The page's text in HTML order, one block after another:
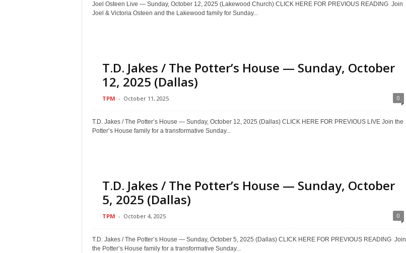
Joel Osteen Live — Sunday, October 12, 2025 (Lakewood Church) CLICK HERE FOR PREVIOUS READING Join
Joel & Victoria Osteen and the Lakewood family for Sunday...
T.D. Jakes / The Potter’s House — Sunday, October
12, 2025 (Dallas)
TPM - October 11, 2025 0
T.D. Jakes / The Potter’s House — Sunday, October 12, 2025 (Dallas) CLICK HERE FOR PREVIOUS LIVE Join the
Potter’s House family for a transformative Sunday...
T.D. Jakes / The Potter’s House — Sunday, October
5, 2025 (Dallas)
TPM - October 4, 2025 0
T.D. Jakes / The Potter’s House — Sunday, October 5, 2025 (Dallas) CLICK HERE FOR PREVIOUS READING Join
the Potter’s House family for a transformative Sunday...